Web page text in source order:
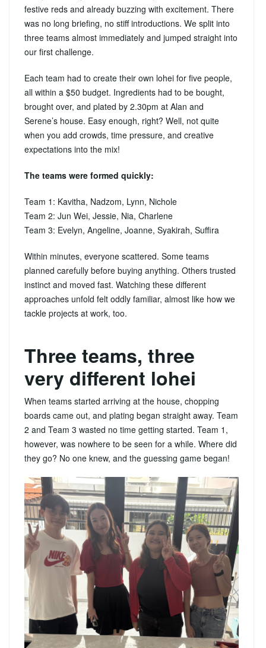
festive reds and already buzzing with excitement. There
was no long briefing, no stiff introductions. We split into
three teams almost immediately and jumped straight into
our first challenge.
Each team had to create their own lohei for five people,
all within a $50 budget. Ingredients had to be bought,
brought over, and plated by 2.30pm at Alan and
Serene’s house. Easy enough, right? Well, not quite
when you add crowds, time pressure, and creative
expectations into the mix!
The teams were formed quickly:
Team 1: Kavitha, Nadzom, Lynn, Nichole
Team 2: Jun Wei, Jessie, Nia, Charlene
Team 3: Evelyn, Angeline, Joanne, Syakirah, Suffira
Within minutes, everyone scattered. Some teams
planned carefully before buying anything. Others trusted
instinct and moved fast. Watching these different
approaches unfold felt oddly familiar, almost like how we
tackle projects at work, too.
Three teams, three
very different lohei
When teams started arriving at the house, chopping
boards came out, and plating began straight away. Team
2 and Team 3 wasted no time getting started. Team 1,
however, was nowhere to be seen for a while. Where did
they go? No one knew, and the guessing game began!